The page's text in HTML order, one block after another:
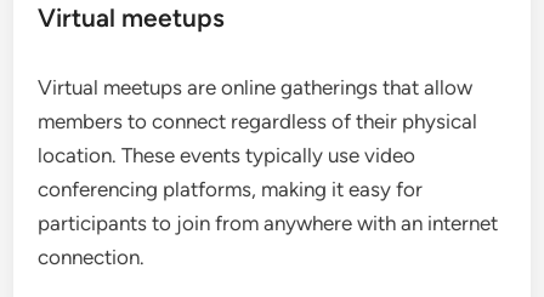
Virtual meetups
Virtual meetups are online gatherings that allow
members to connect regardless of their physical
location. These events typically use video
conferencing platforms, making it easy for
participants to join from anywhere with an internet
connection.